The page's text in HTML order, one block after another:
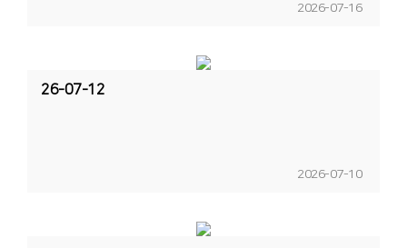
2026-07-16
26-07-12
2026-07-10